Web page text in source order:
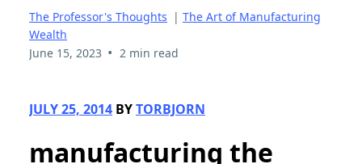
The Professor's Thoughts | The Art of Manufacturing
Wealth
June 15, 2023 • 2 min read
JULY 25, 2014 BYTORBJORN
manufacturing the